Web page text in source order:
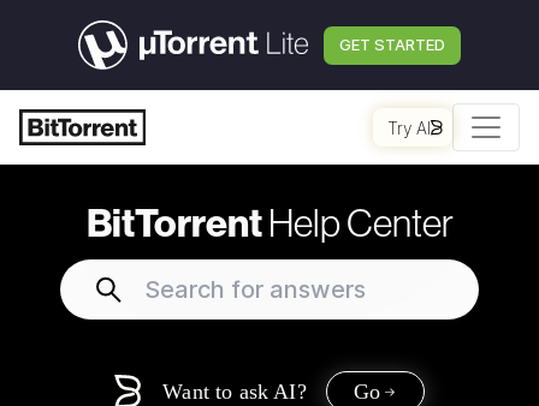
GET STARTED
Try AI
BitTorrentHelp Center
Want to ask AI? Go